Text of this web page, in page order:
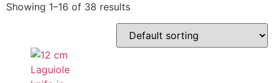
Showing 1–16 of 38 results